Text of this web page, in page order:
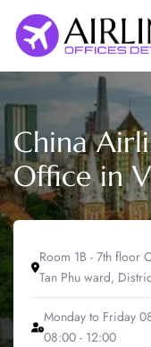
content
China
Office in
Room 1B - 7th floor
Tan Phu ward,
Monday to Friday
08:00 - 12:00